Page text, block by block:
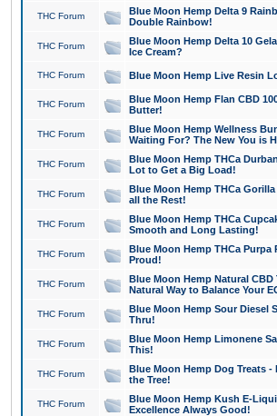
THC Forum
Blue Moon Hemp Delta 9
Double Rainbow!
THC Forum
Blue Moon Hemp Delta 10
Ice Cream?
THC Forum Blue Moon Hemp Live Resin
THC Forum
Blue Moon Hemp Flan CBD
Butter!
THC Forum
Blue Moon Hemp Wellness
Waiting For? The New You is
THC Forum
Blue Moon Hemp THCa
Lot to Get a Big Load!
THC Forum
Blue Moon Hemp THCa
all the Rest!
THC Forum
Blue Moon Hemp THCa
Smooth and Long Lasting!
THC Forum
Blue Moon Hemp THCa Purpa
Proud!
THC Forum
Blue Moon Hemp Natural
Natural Way to Balance Your
THC Forum
Blue Moon Hemp Sour Diesel
Thru!
THC Forum
Blue Moon Hemp Limonene
This!
THC Forum
Blue Moon Hemp Dog Treats -
the Tree!
THC Forum
Blue Moon Hemp Kush E-
Excellence Always Good!